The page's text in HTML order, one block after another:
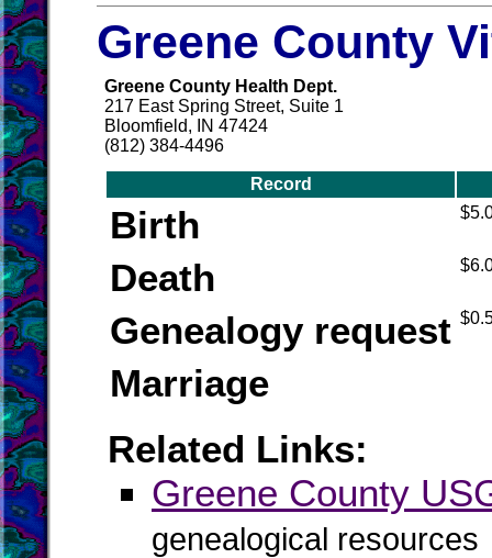
Greene County
Greene County Health Dept.
217 East Spring Street, Suite 1
Bloomfield, IN 47424
(812) 384-4496
Record
Birth
Death
Genealogy request
Marriage
Related Links:
Greene County
genealogical resources